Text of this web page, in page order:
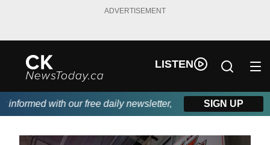
ADVERTISEMENT
LISTEN
with our free daily newsletter, powered by DKI First
SIGN UP